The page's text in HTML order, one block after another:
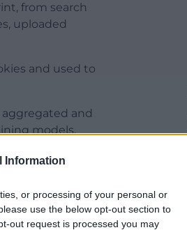
Information
or processing of your personal or
use the below opt-out section to
out request is processed you may
from search
uploaded
and used to
and
models.
in